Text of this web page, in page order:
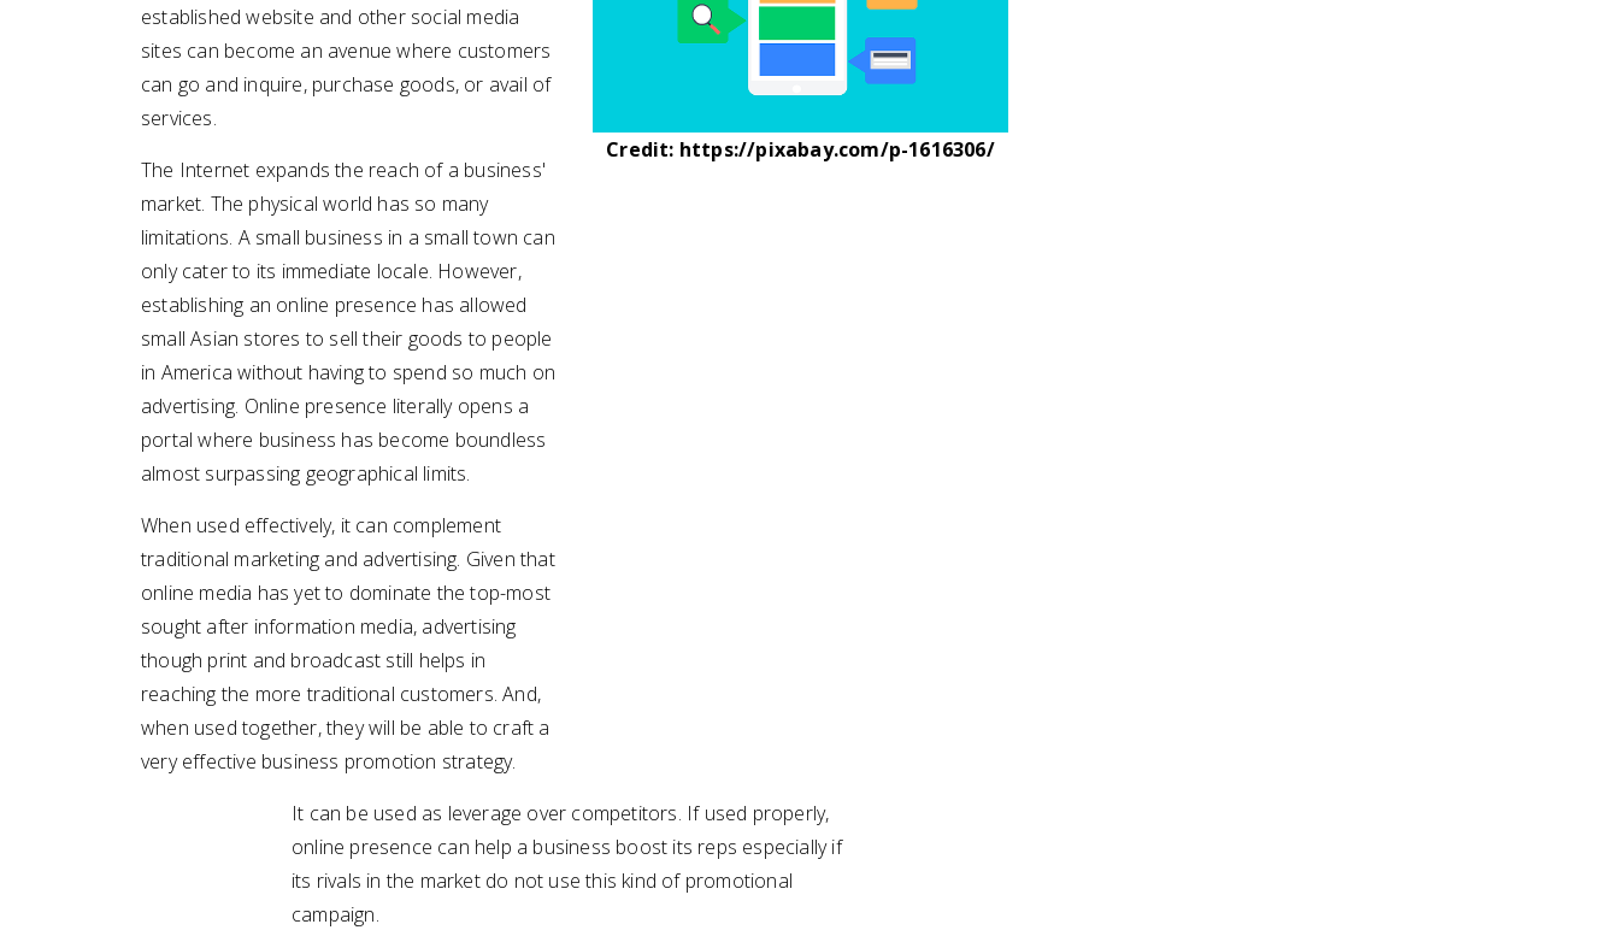
established website and other social media
sites can become an avenue where customers
can go and inquire, purchase goods, or avail of
services.
The Internet expands the reach of a business'
market. The physical world has so many
limitations. A small business in a small town can
only cater to its immediate locale. However,
establishing an online presence has allowed
small Asian stores to sell their goods to people
in America without having to spend so much on
advertising. Online presence literally opens a
portal where business has become boundless
almost surpassing geographical limits.
When used effectively, it can complement
traditional marketing and advertising. Given that
online media has yet to dominate the top-most
sought after information media, advertising
though print and broadcast still helps in
reaching the more traditional customers. And,
when used together, they will be able to craft a
very effective business promotion strategy.
Credit: https://pixabay.com/p-1616306/
It can be used as leverage over competitors. If used properly,
online presence can help a business boost its reps especially if
its rivals in the market do not use this kind of promotional
campaign.